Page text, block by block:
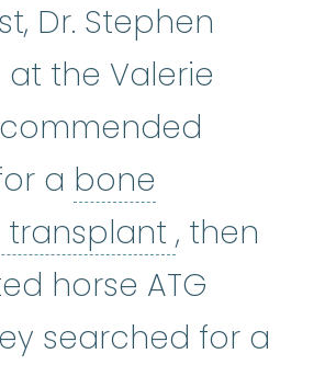
Dr. Stephen
at the Valerie
a bone
bone
, then
horse ATG
searched for a